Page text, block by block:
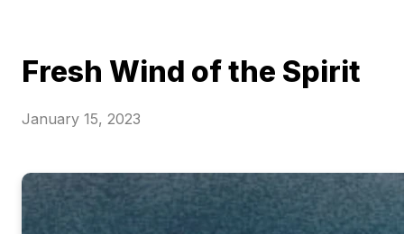
Fresh Wind of the Spirit
January 15, 2023